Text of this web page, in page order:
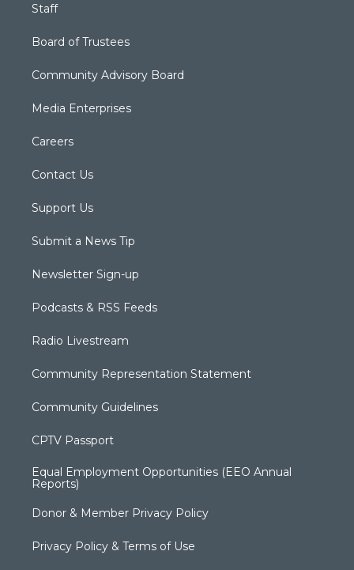
Staff
Board of Trustees
Community Advisory Board
Media Enterprises
Careers
Contact Us
Support Us
Submit a News Tip
Newsletter Sign-up
Podcasts & RSS Feeds
Radio Livestream
Community Representation Statement
Community Guidelines
CPTV Passport
Equal Employment Opportunities (EEO Annual
Reports)
Donor & Member Privacy Policy
Privacy Policy & Terms of Use